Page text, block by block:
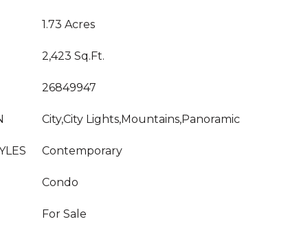
1.73 Acres
2,423 Sq.Ft.
26849947
City,City Lights,Mountains,Panoramic
Contemporary
Condo
For Sale